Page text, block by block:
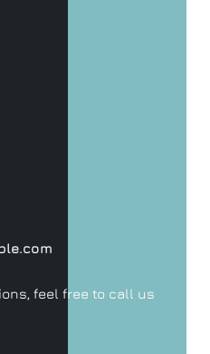
feel free to call us